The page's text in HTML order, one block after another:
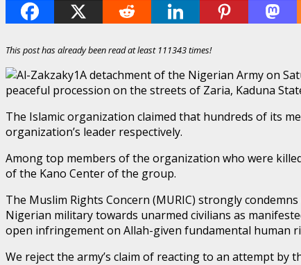
This post has already been read at least 111343 times!
A detachment of the Nigerian Army on
peaceful procession on the streets of Zaria, Kaduna
The Islamic organization claimed that hundreds of its
organization’s leader respectively.
Among top members of the organization who were
of the Kano Center of the group.
The Muslim Rights Concern (MURIC) strongly
Nigerian military towards unarmed civilians as
open infringement on Allah-given fundamental human
We reject the army’s claim of reacting to an attempt